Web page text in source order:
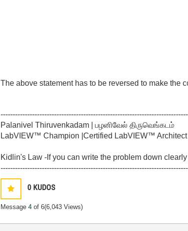
The above statement has to be reversed to make the
Palanivel Thiruvenkadam | பழனிவேல் திருவெங்கடம்
LabVIEW™ Champion |Certified LabVIEW™
Kidlin's Law -If you can write the problem down
0 KUDOS
Message4 of 6(6,043 Views)